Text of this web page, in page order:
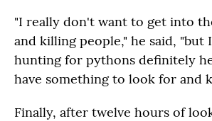
"I really don't want to get into
and killing people," he said, "but
hunting for pythons definitely
have something to look for and
Finally, after twelve hours of